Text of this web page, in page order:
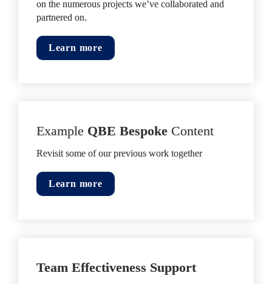
on the numerous projects we’ve collaborated and
partnered on.
Learn more
Example QBE Bespoke Content
Revisit some of our previous work together
Learn more
Team Effectiveness Support